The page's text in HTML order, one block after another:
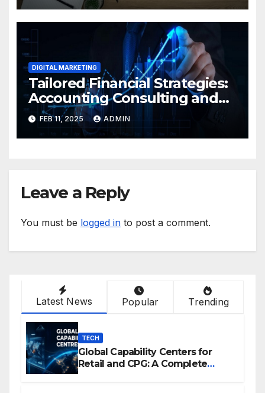
Agency)
DIGITAL MARKETING
Tailored Financial Strategies:
Accounting Consulting and
Payroll Services for Growth
FEB 11, 2025 ADMIN
Leave a Reply
You must be logged in to post a comment.
Latest News Popular Trending
TECH
Global Capability Centers for
Retail and CPG: A Complete